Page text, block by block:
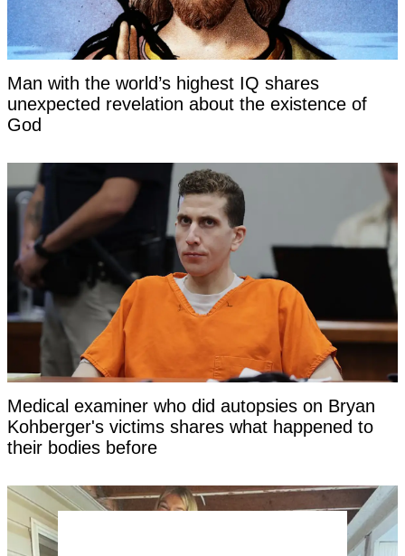
Man with the world’s highest IQ shares
unexpected revelation about the existence of
God
Medical examiner who did autopsies on Bryan
Kohberger's victims shares what happened to
their bodies before